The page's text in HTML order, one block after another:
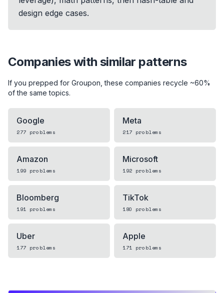
design edge cases.
Companies with similar patterns
If you prepped for Groupon , these companies recycle ~60%
of the same topics.
Google
277 problems
Meta
217 problems
Amazon
199 problems
Microsoft
192 problems
Bloomberg
191 problems
TikTok
180 problems
Uber
177 problems
Apple
171 problems